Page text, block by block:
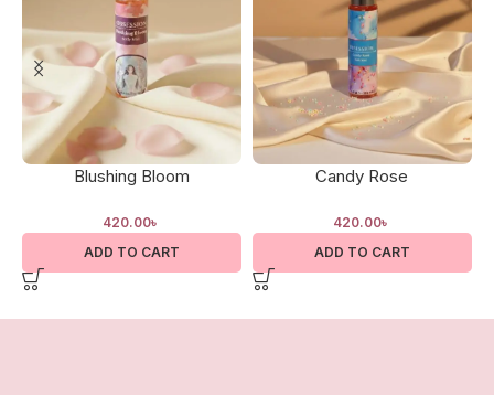
Blushing Bloom
420.00৳
ADD TO CART
Candy Rose
420.00৳
ADD TO CART